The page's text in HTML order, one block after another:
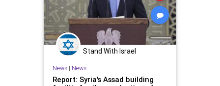
Stand With Israel
News| News
Report: Syria's Assad building